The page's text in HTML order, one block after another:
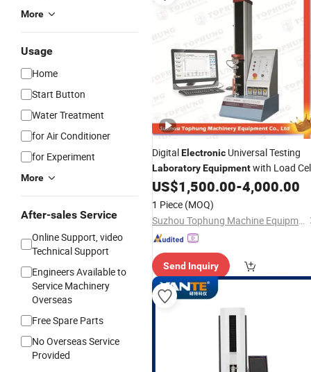
More
Usage
Home
Start Button
Water Treatment
for Air Conditioner
for Experiment
More
After-sales Service
Online Support, video
Technical Support
Engineers Available to
Service Machinery
Overseas
Free Spare Parts
No Overseas Service
Provided
DigitalElectronic Universal Testing
LaboratoryEquipmentwith Load
US$1,500.00-4,000.00
1 Piece (MOQ)
Suzhou Tophung Machine Equipment Co., Ltd.
Send Inquiry